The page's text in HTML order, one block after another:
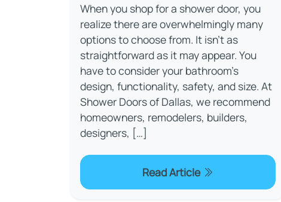
When you shop for a shower door, you
realize there are overwhelmingly many
options to choose from. It isn’t as
straightforward as it may appear. You
have to consider your bathroom’s
design, functionality, safety, and size. At
Shower Doors of Dallas, we recommend
homeowners, remodelers, builders,
designers, […]
Read Article